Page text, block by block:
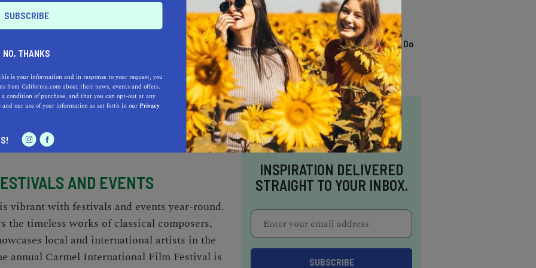
rich as it is diverse, offering a range of
For an exceptional dining experience,
where the focus is on seasonal
dishes. For a more relaxed atmosphere with
up a fusion of Mediterranean delights in a
AND EVENTS
vibrant with festivals and events year-round.
the timeless works of classical composers,
local and international artists in the
annual Carmel International Film Festival is
TRENDING
13 Awesome Things To Do
In Sausalito
INSPIRATION DELIVERED
STRAIGHT TO YOUR INBOX.
NO, THANKS
is your information and in response to your request, you
from California.com about their news, events and offers.
condition of purchase, and that you can opt-out at any
and our use of your information as set forth in ourPrivacy